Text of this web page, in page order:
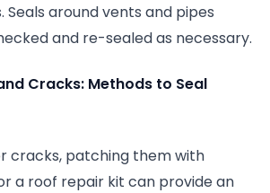
Seals around vents and pipes
and re-sealed as necessary.
Cracks: Methods to Seal
cracks, patching them with
a roof repair kit can provide an